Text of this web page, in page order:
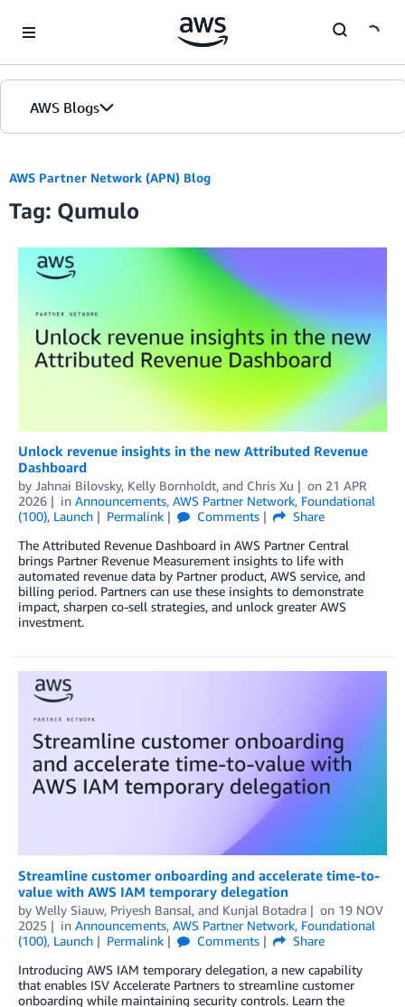
AWS Blogs
AWS Partner Network (APN) Blog
Tag: Qumulo
Unlock revenue insights in the new Attributed Revenue
Dashboard
by Jahnai Bilovsky, Kelly Bornholdt, and Chris Xu on 21 APR
2026
in Announcements, AWS Partner Network, Foundational
(100), Launch Permalink Comments
Share
The Attributed Revenue Dashboard in AWS Partner Central
brings Partner Revenue Measurement insights to life with
automated revenue data by Partner product, AWS service, and
billing period. Partners can use these insights to demonstrate
impact, sharpen co-sell strategies, and unlock greater AWS
investment.
Streamline customer onboarding and accelerate time-to-
value with AWS IAM temporary delegation
by Welly Siauw, Priyesh Bansal, and Kunjal Botadra on 19 NOV
2025
in Announcements, AWS Partner Network, Foundational
(100), Launch Permalink Comments
Share
Introducing AWS IAM temporary delegation, a new capability
that enables ISV Accelerate Partners to streamline customer
onboarding while maintaining security controls. Learn the